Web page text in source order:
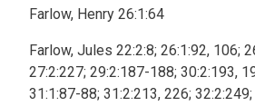
Farlow, Henry 26:1:64
Farlow, Jules 22:2:8; 26:1:92, 106;
27:2:227; 29:2:187-188; 30:2:193,
31:1:87-88; 31:2:213, 226;